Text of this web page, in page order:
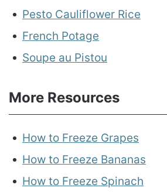
Pesto Cauliflower Rice
French Potage
Soupe au Pistou
More Resources
How to Freeze Grapes
How to Freeze Bananas
How to Freeze Spinach